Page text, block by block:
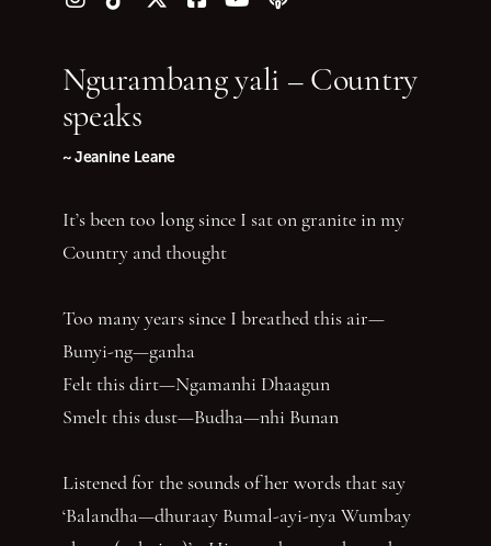
Follow us on Instagram
Follow us on TikTok
Follow us on Twitter (X)
Follow us on Facebook
Follow us on YouTube
Follow our podcast
Ngurambang yali – Country
speaks
~ Jeanine Leane
It’s been too long since I sat on granite in my
Country and thought
Too many years since I breathed this air—
Bunyi-ng—ganha
Felt this dirt—Ngamanhi Dhaagun
Smelt this dust—Budha—nhi Bunan
Listened for the sounds of her words that say
‘Balandha—dhuraay Bumal-ayi-nya Wumbay